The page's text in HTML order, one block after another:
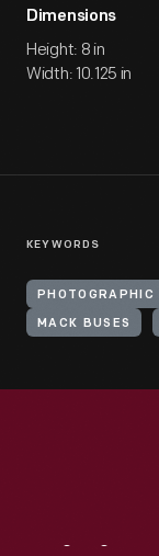
Dimensions
Height: 8 in
Width: 10.125 in
KEYWORDS
PHOTOGRAPHIC
MACK BUSES